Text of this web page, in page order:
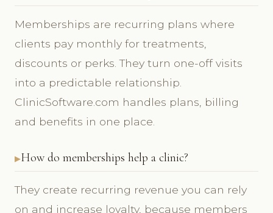
Memberships are recurring plans where
clients pay monthly for treatments,
discounts or perks. They turn one-off visits
into a predictable relationship.
ClinicSoftware.com handles plans, billing
and benefits in one place.
How do memberships help a clinic?
They create recurring revenue you can rely
on and increase loyalty, because members